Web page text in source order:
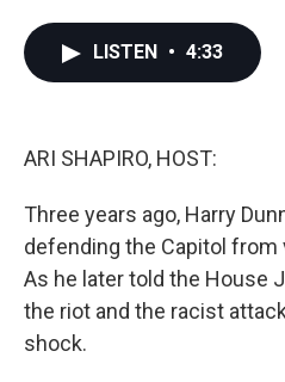
LISTEN • 4:33
ARI SHAPIRO, HOST:
Three years ago, Harry
defending the Capitol
As he later told the House
the riot and the racist
shock.